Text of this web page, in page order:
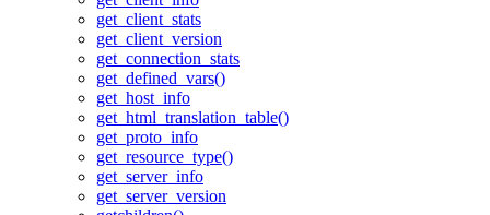
get_client_stats
get_client_version
get_connection_stats
get_defined_vars()
get_host_info
get_html_translation_table()
get_proto_info
get_resource_type()
get_server_info
get_server_version